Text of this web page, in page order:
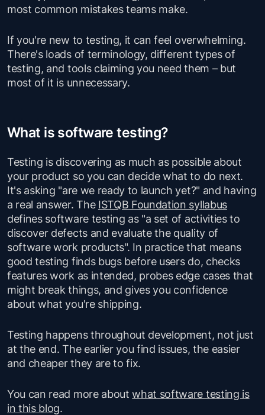
most common mistakes teams make.
If you're new to testing, it can feel overwhelming.
There's loads of terminology, different types of
testing, and tools claiming you need them – but
most of it is unnecessary.
What is software testing?
Testing is discovering as much as possible about
your product so you can decide what to do next.
It's asking "are we ready to launch yet?" and having
a real answer. The ISTQB Foundation syllabus
defines software testing as "a set of activities to
discover defects and evaluate the quality of
software work products". In practice that means
good testing finds bugs before users do, checks
features work as intended, probes edge cases that
might break things, and gives you confidence
about what you're shipping.
Testing happens throughout development, not just
at the end. The earlier you find issues, the easier
and cheaper they are to fix.
You can read more aboutwhat software testing is
in this blog.